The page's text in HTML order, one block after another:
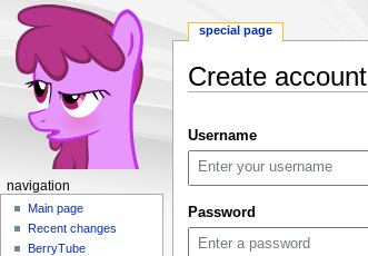
Create account
to
navigation
to
search
Username
Password
N
special page
navigation
Main page
Recent changes
BerryTube